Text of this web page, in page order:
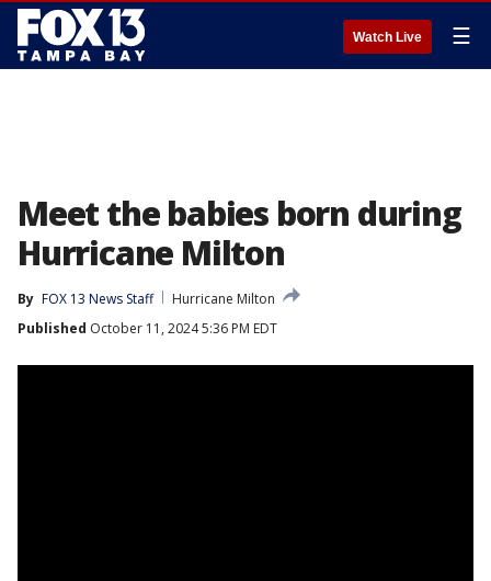
Watch Live ☰
Meet the babies born during
Hurricane Milton
By FOX 13 News Staff
Hurricane Milton
Published October 11, 2024 5:36 PM EDT